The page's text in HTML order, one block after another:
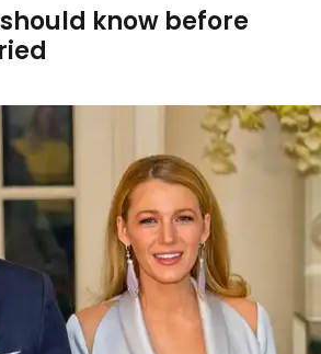
know before